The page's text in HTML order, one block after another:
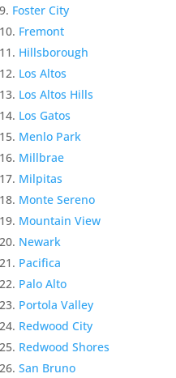
Foster City
Fremont
Hillsborough
Los Altos
Los Altos Hills
Los Gatos
Menlo Park
Millbrae
Milpitas
Monte Sereno
Mountain View
Newark
Pacifica
Palo Alto
Portola Valley
Redwood City
Redwood Shores
San Bruno